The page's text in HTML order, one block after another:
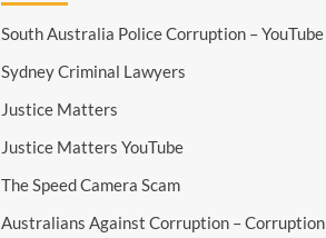
South Australia Police Corruption – YouTube
Sydney Criminal Lawyers
Justice Matters
Justice Matters YouTube
The Speed Camera Scam
Australians Against Corruption – Corruption